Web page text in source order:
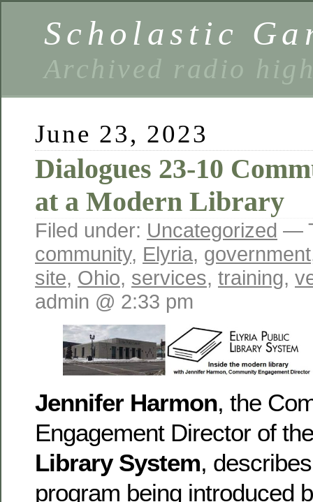
Scholastic
Archived radio
June 23, 2023
Dialogues 23-10
at a Modern Library
Filed under: Uncategorized —
community, Elyria, government
site, Ohio, services, training,
admin @ 2:33 pm
Jennifer Harmon, the
Engagement Director of
Library System,
program being introduced